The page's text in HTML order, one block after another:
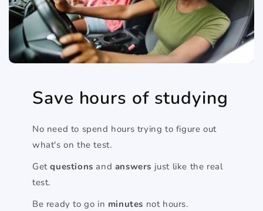
Save hours of studying
No need to spend hours trying to figure out
what's on the test.
Getquestions and answers just like the real
test.
Be ready to go in minutes not hours.